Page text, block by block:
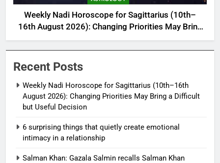
Weekly Nadi Horoscope for Sagittarius (10th–
16th August 2026): Changing Priorities May Bring
a Difficult but Useful Decision
Recent Posts
Weekly Nadi Horoscope for Sagittarius (10th–16th
August 2026): Changing Priorities May Bring a Difficult
but Useful Decision
6 surprising things that quietly create emotional
intimacy in a relationship
Salman Khan: Gazala Salmin recalls Salman Khan